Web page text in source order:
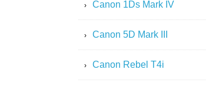
Canon 1Ds Mark IV
Canon 5D Mark III
Canon Rebel T4i